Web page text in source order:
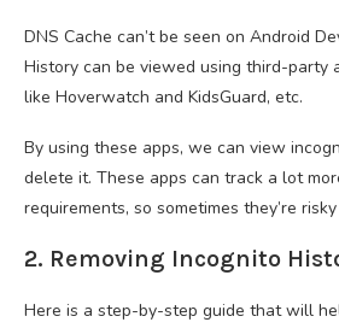
DNS Cache can’t be seen on Android
History can be viewed using third-party
like Hoverwatch and KidsGuard, etc.
By using these apps, we can view
delete it. These apps can track a lot
requirements, so sometimes they’re
2. Removing Incognito
Here is a step-by-step guide that will